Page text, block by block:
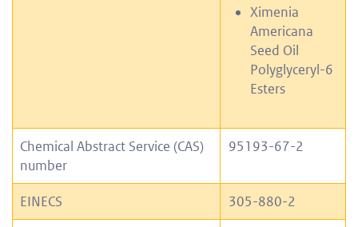
Ximenia
Americana
Seed Oil
Polyglyceryl-6
Esters
Chemical Abstract Service (CAS)
number
95193-67-2
EINECS 305-880-2